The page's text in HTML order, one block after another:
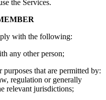
the Services.
with the following:
any other person;
that are permitted by:
regulation or generally
relevant jurisdictions;